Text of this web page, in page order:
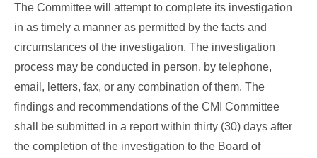
The Committee will attempt to complete its investigation
in as timely a manner as permitted by the facts and
circumstances of the investigation. The investigation
process may be conducted in person, by telephone,
email, letters, fax, or any combination of them. The
findings and recommendations of the CMI Committee
shall be submitted in a report within thirty (30) days after
the completion of the investigation to the Board of